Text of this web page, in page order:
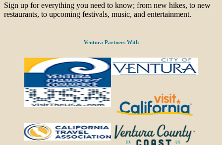
Sign up for everything you need to know; from new hikes, to new
restaurants, to upcoming festivals, music, and entertainment.
Ventura Partners With